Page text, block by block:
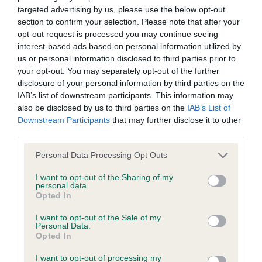
targeted advertising by us, please use the below opt-out
section to confirm your selection. Please note that after your
opt-out request is processed you may continue seeing
interest-based ads based on personal information utilized by
us or personal information disclosed to third parties prior to
your opt-out. You may separately opt-out of the further
disclosure of your personal information by third parties on the
IAB’s list of downstream participants. This information may
also be disclosed by us to third parties on the IAB’s List of
Downstream Participants that may further disclose it to other
Please note that this website/app uses one or more Google
not limited to your visit or usage behaviour. You may click to
grant or deny consent to Google and its third-party tags to
use your data for below specified purposes in below Google
consent section.
Personal Data Processing Opt Outs
I want to opt-out of the Sharing of my
personal data.
Opted In
I want to opt-out of the Sale of my
Personal Data.
Opted In
I want to opt-out of processing my
BVA/KC Elbow Dysplasia - No Record Held
Our records indicate this health result is not recorded on
our system to meet The Kennel Club Health Standard.
Please contact the owner to confirm if it has been
obtained.
BVA/KC Hip Dysplasia - No Record Held
our system to meet The Kennel Club Health Standard.
Please contact the owner to confirm if it has been
BVA/KC/ISDS Eye Scheme - No Record Held
Our records indicate this health result is not recorded on